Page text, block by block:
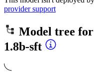
provider support
Model tree for
1.8b-sft